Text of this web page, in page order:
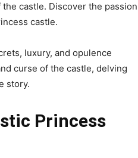
castle. Discover the passion
castle.
luxury, and opulence
curse of the castle, delving
story.
Princess